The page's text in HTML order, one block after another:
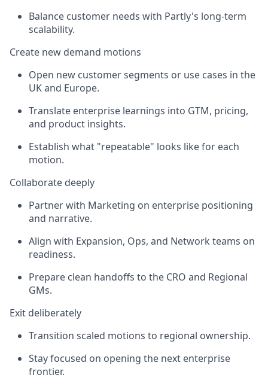
Balance customer needs with Partly's long-term
scalability.
Create new demand motions
Open new customer segments or use cases in the
UK and Europe.
Translate enterprise learnings into GTM, pricing,
and product insights.
Establish what "repeatable" looks like for each
motion.
Collaborate deeply
Partner with Marketing on enterprise positioning
and narrative.
Align with Expansion, Ops, and Network teams on
readiness.
Prepare clean handoffs to the CRO and Regional
GMs.
Exit deliberately
Transition scaled motions to regional ownership.
Stay focused on opening the next enterprise
frontier.